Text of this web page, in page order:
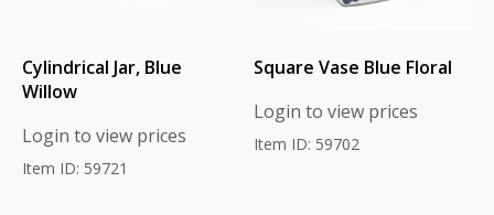
Cylindrical Jar, Blue
Willow
Login to view prices
Item ID: 59721
Square Vase Blue Floral
Login to view prices
Item ID: 59702